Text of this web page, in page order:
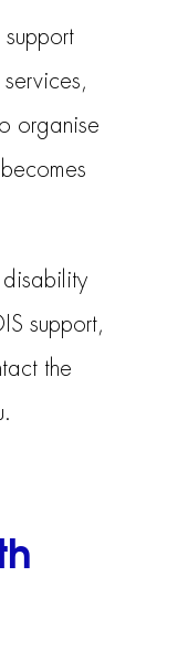
organise
disability
support,
the